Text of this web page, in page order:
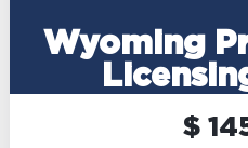
Wyoming
$